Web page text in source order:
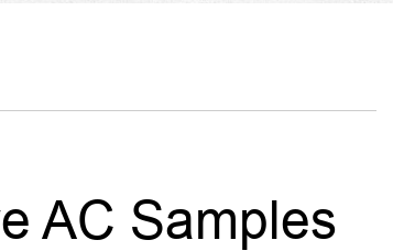
AC Samples